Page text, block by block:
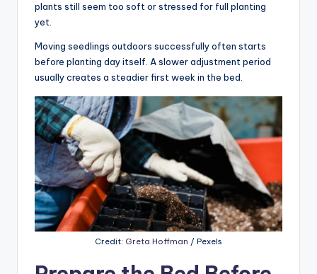
plants still seem too soft or stressed for full planting
yet.
Moving seedlings outdoors successfully often starts
before planting day itself. A slower adjustment period
usually creates a steadier first week in the bed.
Credit: Greta Hoffman / Pexels